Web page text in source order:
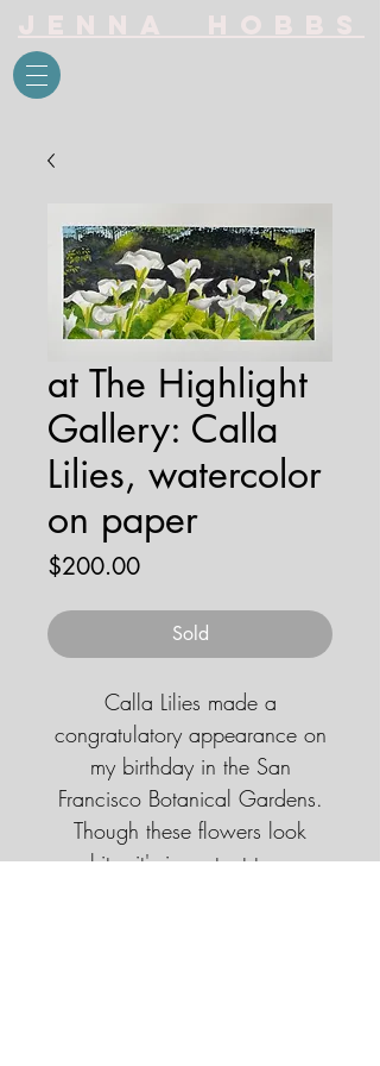
Jenna Hobbs
at The Highlight
Gallery: Calla
Lilies, watercolor
on paper
$200.00Price
Sold
Calla Lilies made a
congratulatory appearance on
my birthday in the San
Francisco Botanical Gardens.
Though these flowers look
white, it's important to use